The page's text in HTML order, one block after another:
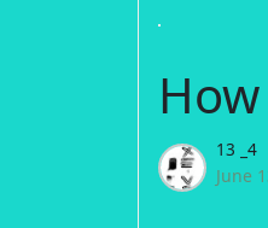
13 _4
June